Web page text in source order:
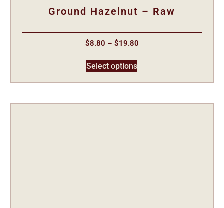
Ground Hazelnut – Raw
$8.80 – $19.80
Select options